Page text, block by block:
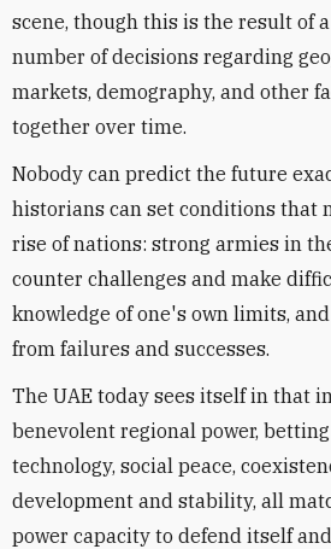
scene, though this is the result of
number of decisions regarding
markets, demography, and other
together over time.
Nobody can predict the future
historians can set conditions that
rise of nations: strong armies in
counter challenges and make
knowledge of one's own limits,
from failures and successes.
The UAE today sees itself in that
benevolent regional power, betting
technology, social peace,
development and stability, all
power capacity to defend itself